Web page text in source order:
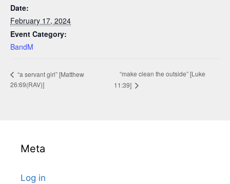
Date:
February 17, 2024
Event Category:
BandM
“a servant girl” [Matthew
26:69(RAV)]
“make clean the outside” [Luke
11:39]
Meta
Log in